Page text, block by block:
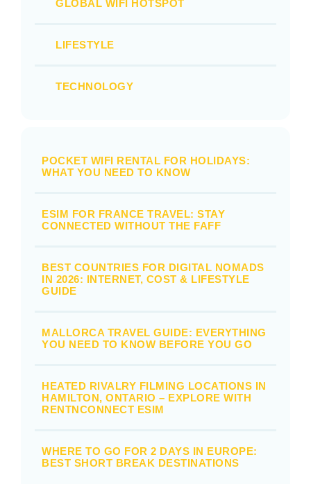
GLOBAL WIFI HOTSPOT
LIFESTYLE
TECHNOLOGY
POCKET WIFI RENTAL FOR HOLIDAYS:
WHAT YOU NEED TO KNOW
ESIM FOR FRANCE TRAVEL: STAY
CONNECTED WITHOUT THE FAFF
BEST COUNTRIES FOR DIGITAL NOMADS
IN 2026: INTERNET, COST & LIFESTYLE
GUIDE
MALLORCA TRAVEL GUIDE: EVERYTHING
YOU NEED TO KNOW BEFORE YOU GO
HEATED RIVALRY FILMING LOCATIONS IN
HAMILTON, ONTARIO – EXPLORE WITH
RENTNCONNECT ESIM
WHERE TO GO FOR 2 DAYS IN EUROPE:
BEST SHORT BREAK DESTINATIONS